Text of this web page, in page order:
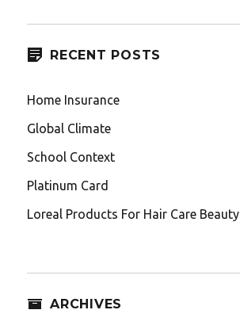
RECENT POSTS
Home Insurance
Global Climate
School Context
Platinum Card
Loreal Products For Hair Care Beauty
ARCHIVES